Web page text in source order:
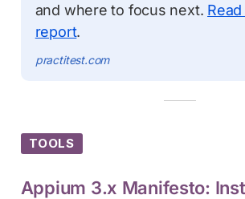
and where to focus next.
report.
practitest.com
TOOLS
Appium 3.x Manifesto: